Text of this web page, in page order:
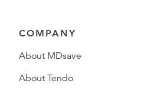
COMPANY
About MDsave
About Tendo